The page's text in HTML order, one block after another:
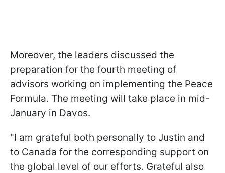
Moreover, the leaders discussed the
preparation for the fourth meeting of
advisors working on implementing the Peace
Formula. The meeting will take place in mid-
January in Davos.
"I am grateful both personally to Justin and
to Canada for the corresponding support on
the global level of our efforts. Grateful also